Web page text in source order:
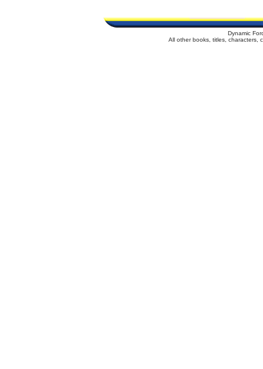
Dynamic
All other books, titles, characters,